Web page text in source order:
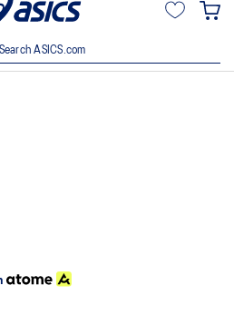
DBS/POSB and UOB cards. T&Cs
Search ASICS.com